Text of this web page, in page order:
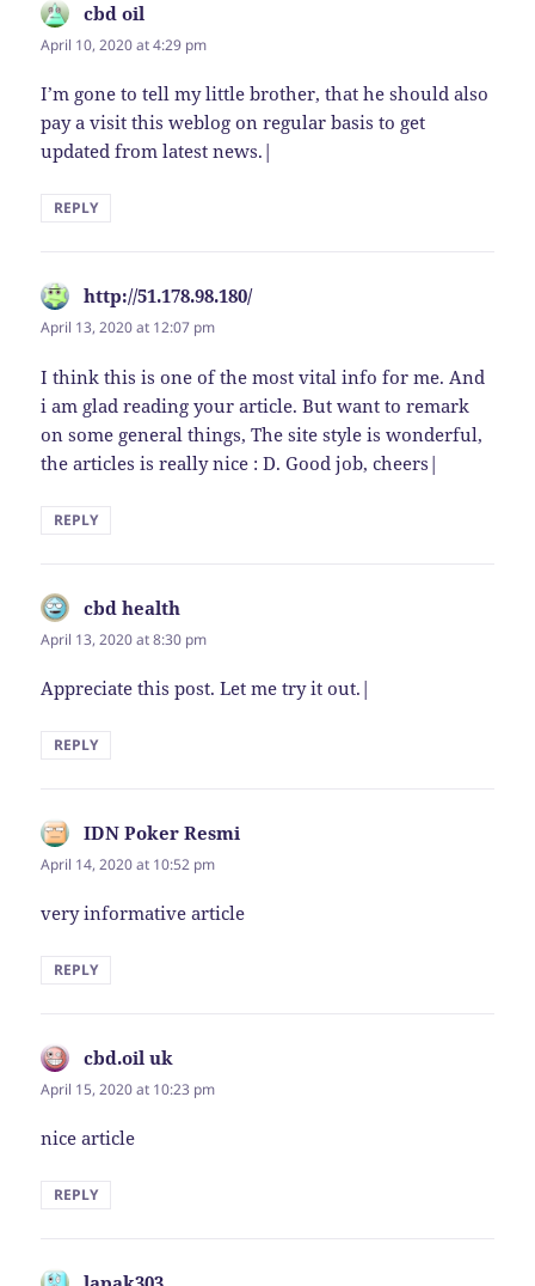
cbd oil
April 10, 2020 at 4:29 pm
I’m gone to tell my little brother, that he should also
pay a visit this weblog on regular basis to get
updated from latest news.|
REPLY
http://51.178.98.180/says:
April 13, 2020 at 12:07 pm
I think this is one of the most vital info for me. And
i am glad reading your article. But want to remark
on some general things, The site style is wonderful,
the articles is really nice : D. Good job, cheers|
REPLY
cbd health
April 13, 2020 at 8:30 pm
Appreciate this post. Let me try it out.|
REPLY
IDN Poker Resmi
April 14, 2020 at 10:52 pm
very informative article
REPLY
cbd.oil uk
April 15, 2020 at 10:23 pm
nice article
REPLY